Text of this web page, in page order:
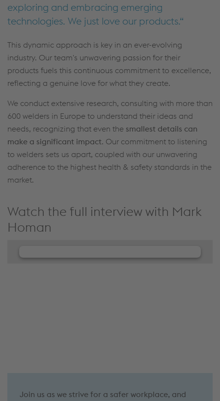
exploring and embracing emerging
technologies. We just love our products.
This dynamic approach is key in an ever-evolving
industry. Our team's unwavering passion for their
products fuels this continuous commitment to excellence,
reflecting a genuine love for what they create.
We conduct extensive research, consulting with more than
600 welders in Europe to understand their ideas and
needs, recognizing that even the smallest details can
make a significant impact. Our commitment to listening
to welders sets us apart, coupled with our unwavering
adherence to the highest health & safety standards in the
market.
Watch the full interview with Mark
Homan
We need your consent to load the
Join us as we strive for a safer workplace, and